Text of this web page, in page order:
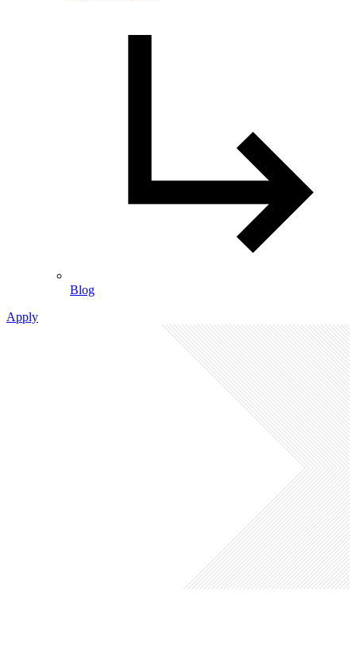
Blog
Apply